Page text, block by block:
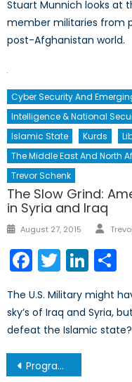
Stuart Munnich looks at
member militaries from
post-Afghanistan world.
Cyber Security And
Intelligence & National
Islamic State
Kurds
The Middle East And North
Trevor Schenk
The Slow Grind:
in Syria and Iraq
Posted
August 27, 2015
Facebook
Twitter
The U.S. Military might
sky’s of Iraq and Syria,
defeat the Islamic state?
Post
Program Spotlight Series: International Studies at York University